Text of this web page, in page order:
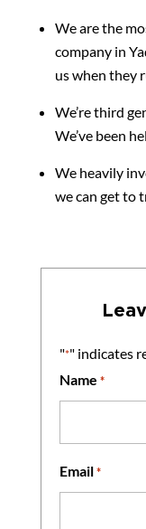
We are the
company in
us when they
We’re third
We’ve been
We heavily
we can get to
"*" indicates
Name *
Email *